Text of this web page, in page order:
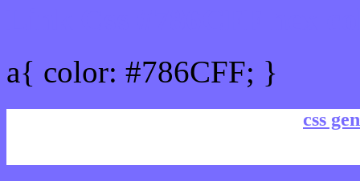
a{ color: #786CFF; }
css